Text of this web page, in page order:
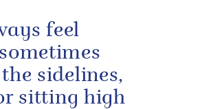
feel
sidelines,
sitting high